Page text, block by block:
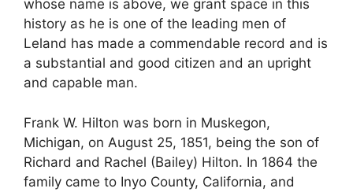
whose name is above, we grant space in this
history as he is one of the leading men of
Leland has made a commendable record and is
a substantial and good citizen and an upright
and capable man.
Frank W. Hilton was born in Muskegon,
Michigan, on August 25, 1851, being the son of
Richard and Rachel (Bailey) Hilton. In 1864 the
family came to Inyo County, California, and